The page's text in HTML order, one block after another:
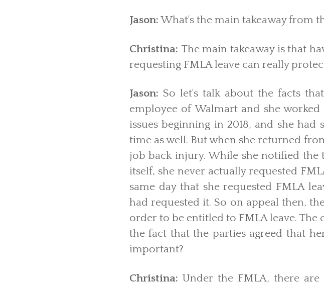
Jason: What's the main takeaway from
Christina: The main takeaway is that
requesting FMLA leave can really
Jason:So let's talk about the facts
employee of Walmart and she
issues beginning in 2018, and she
time as well. But when she returned
job back injury. While she notified
itself, she never actually requested
same day that she requested FMLA
had requested it. So on appeal then,
order to be entitled to FMLA leave.
the fact that the parties agreed that
important?
Christina:Under the FMLA, there